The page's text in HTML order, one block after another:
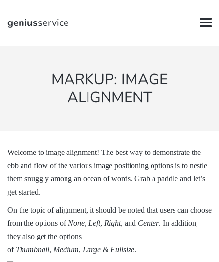
geniusservice
MARKUP: IMAGE
ALIGNMENT
Welcome to image alignment! The best way to demonstrate the
ebb and flow of the various image positioning options is to nestle
them snuggly among an ocean of words. Grab a paddle and let’s
get started.
On the topic of alignment, it should be noted that users can choose
from the options of None, Left, Right, and Center. In addition,
they also get the options
of Thumbnail, Medium, Large & Fullsize.